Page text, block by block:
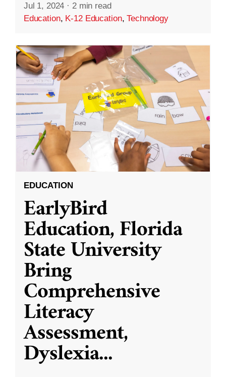
Jul 1, 2024 · 2 min read
Education, K-12 Education,Technology
EDUCATION
EarlyBird
Education, Florida
State University
Bring
Comprehensive
Literacy
Assessment,
Dyslexia...